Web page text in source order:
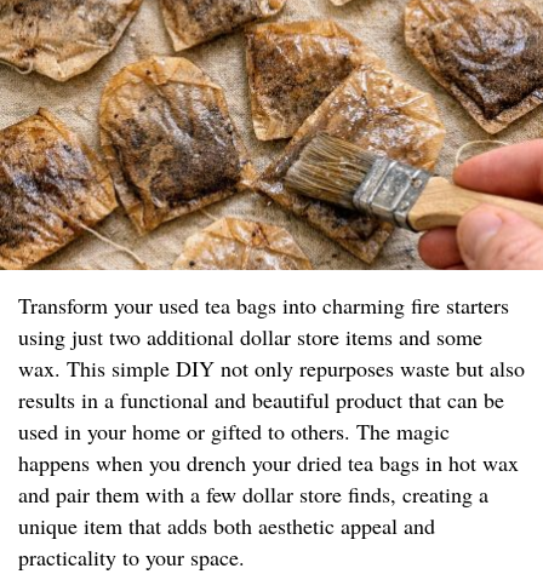
Transform your used tea bags into charming fire starters
using just two additional dollar store items and some
wax. This simple DIY not only repurposes waste but also
results in a functional and beautiful product that can be
used in your home or gifted to others. The magic
happens when you drench your dried tea bags in hot wax
and pair them with a few dollar store finds, creating a
unique item that adds both aesthetic appeal and
practicality to your space.